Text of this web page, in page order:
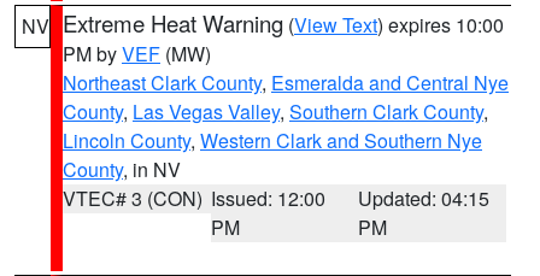
NV Extreme Heat Warning (View Text) expires 10:00
PM byVEF (MW)
Northeast Clark County, Esmeralda and Central Nye
County, Las Vegas Valley, Southern Clark County,
Lincoln County, Western Clark and Southern Nye
County, in NV
VTEC# 3 (CON) Issued: 12:00
PM
Updated: 04:15
PM